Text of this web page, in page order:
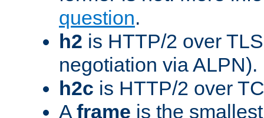
question.
h2 is HTTP/2 over
negotiation via ALPN).
h2c is HTTP/2 over
A frame is the